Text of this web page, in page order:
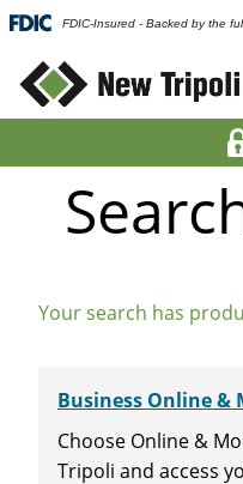
FDIC-Insured - Backed by the
Your search has
Business Online &
Choose Online &
Tripoli and access